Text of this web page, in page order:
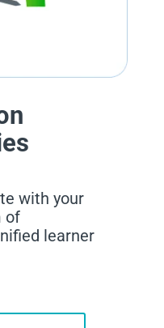
with your
of
learner